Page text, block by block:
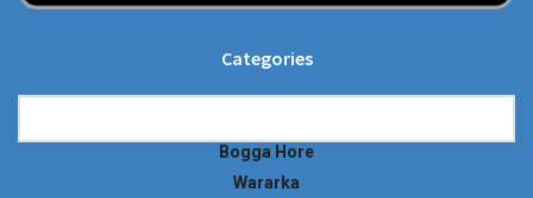
Categories
Bogga Hore
Wararka